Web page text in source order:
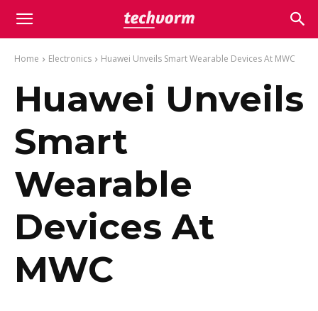
Home Electronics Huawei Unveils Smart Wearable Devices At MWC
Huawei Unveils
Smart
Wearable
Devices At
MWC